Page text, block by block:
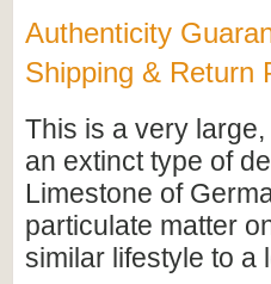
Authenticity
Shipping & Return
This is a very
an extinct type of
Limestone of
particulate matter
similar lifestyle to a